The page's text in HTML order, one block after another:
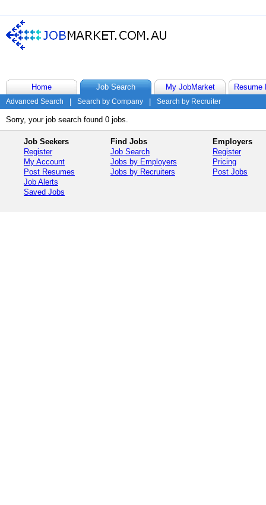
Home Job Search My JobMarket Resume
Advanced Search Search by Company Search by Recruiter
Sorry, your job search found 0 jobs.
Job Seekers
Register
My Account
Post Resumes
Job Alerts
Saved Jobs
Find Jobs
Job Search
Jobs by Employers
Jobs by Recruiters
Employers
Register
Pricing
Post Jobs